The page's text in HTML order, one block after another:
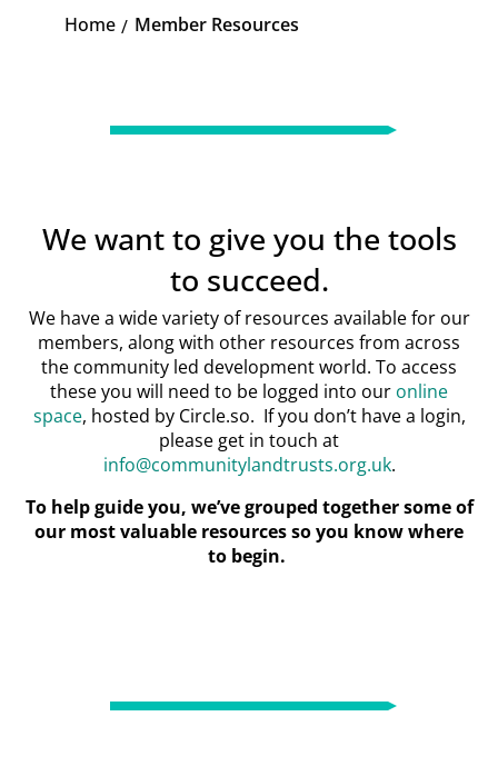
Home KMember Resources
We want to give you the tools
to succeed.
We have a wide variety of resources available for our
members, along with other resources from across
the community led development world. To access
these you will need to be logged into our online
space, hosted by Circle.so. If you don’t have a login,
please get in touch at
info@communitylandtrusts.org.uk.
To help guide you, we’ve grouped together some of
our most valuable resources so you know where
to begin.